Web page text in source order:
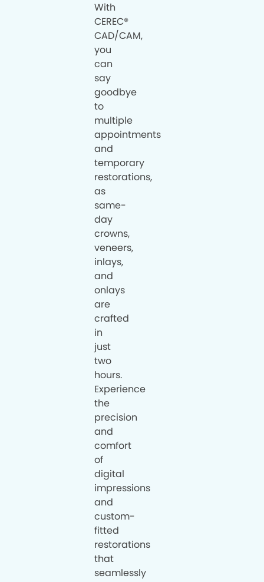
With
CEREC®
CAD/CAM,
you
can
say
goodbye
to
multiple
appointments
and
temporary
restorations,
as
same-
day
crowns,
veneers,
inlays,
and
onlays
are
crafted
in
just
two
hours.
Experience
the
precision
and
comfort
of
digital
impressions
and
custom-
fitted
restorations
that
seamlessly